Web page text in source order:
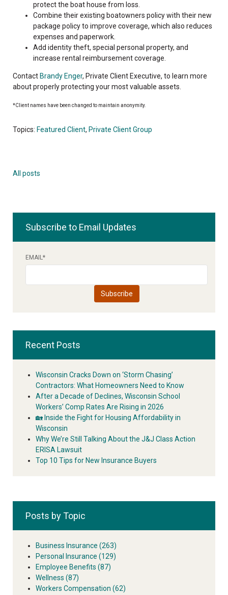
protect the boat house from loss.
Combine their existing boatowners policy with their new
package policy to improve coverage, which also reduces
expenses and paperwork.
Add identity theft, special personal property, and
increase rental reimbursement coverage.
Contact Brandy Enger, Private Client Executive, to learn more
about properly protecting your most valuable assets.
*Client names have been changed to maintain anonymity.
Topics: Featured Client, Private Client Group
All posts
Subscribe to Email Updates
EMAIL*
Recent Posts
Wisconsin Cracks Down on ‘Storm Chasing’
Contractors: What Homeowners Need to Know
After a Decade of Declines, Wisconsin School
Workers’ Comp Rates Are Rising in 2026
🏡 Inside the Fight for Housing Affordability in
Wisconsin
Why We’re Still Talking About the J&J Class Action
ERISA Lawsuit
Top 10 Tips for New Insurance Buyers
Posts by Topic
Business Insurance (263)
Personal Insurance (129)
Employee Benefits (87)
Wellness (87)
Workers Compensation (62)